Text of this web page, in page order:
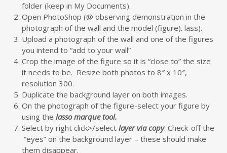
folder (keep in My Documents).
Open PhotoShop (@ observing demonstration in the
photograph of the wall and the model (figure). lass).
Upload a photograph of the wall and one of the figures
you intend to “add to your wall”
Crop the image of the figure so it is “close to” the size
it needs to be. Resize both photos to 8″ x 10″,
resolution 300.
Duplicate the background layer on both images.
On the photograph of the figure-select your figure by
using the lasso marque tool.
Select by right click>/select layer via copy. Check-off the
“eyes” on the background layer – these should make
them disappear.